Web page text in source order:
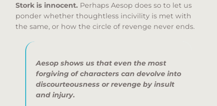
Stork is innocent. Perhaps Aesop does so to let us
ponder whether thoughtless incivility is met with
the same, or how the circle of revenge never ends.
Aesop shows us that even the most
forgiving of characters can devolve into
discourteousness or revenge by insult
and injury.